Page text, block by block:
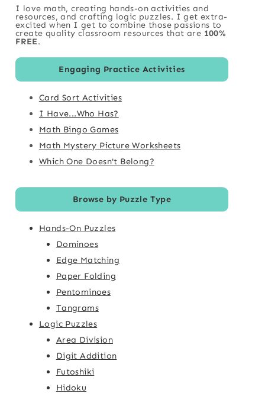
I love math, creating hands-on activities and
resources, and crafting logic puzzles. I get extra-
excited when I get to combine those passions to
create quality classroom resources that are 100%
FREE.
Engaging Practice Activities
Card Sort Activities
I Have...Who Has?
Math Bingo Games
Math Mystery Picture Worksheets
Which One Doesn't Belong?
Browse by Puzzle Type
Hands-On Puzzles
Dominoes
Edge Matching
Paper Folding
Pentominoes
Tangrams
Logic Puzzles
Area Division
Digit Addition
Futoshiki
Hidoku